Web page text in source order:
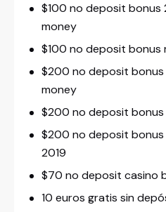
$100 no deposit bonus
money
$100 no deposit bonus
$200 no deposit
money
$200 no deposit
$200 no deposit
2019
$70 no deposit casino
10 euros gratis sin